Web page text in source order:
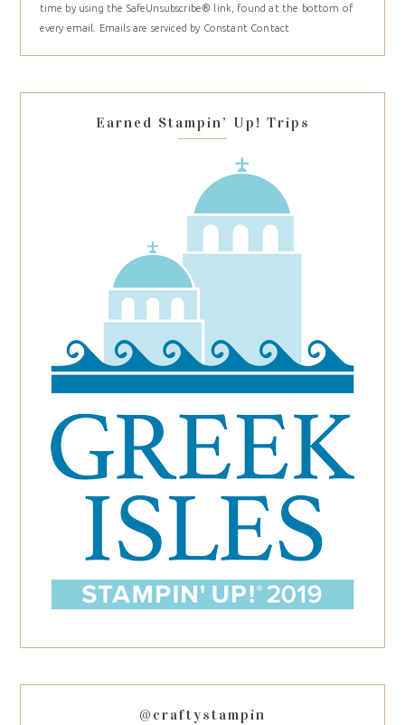
Please
leave
blank.
time by using the SafeUnsubscribe® link, found at the bottom of
every email.
Emails are serviced by Constant Contact
Earned Stampin’ Up! Trips
@craftystampin